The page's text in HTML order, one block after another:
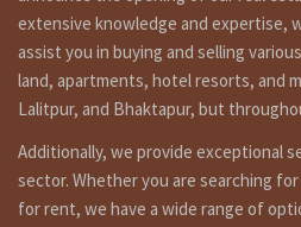
The Growing Demand for Land in
Kathmandu, with its unique blend of
experiencing a steady increase in
residents has naturally led to a
a prime investment opportunity.
Legal Framework for Land
Before delving into the world of real
imperative to understand the legal
extensive knowledge and expertise,
assist you in buying and selling
land, apartments, hotel resorts, and
Lalitpur, and Bhaktapur, but
Additionally, we provide exceptional
sector. Whether you are searching
for rent, we have a wide range of